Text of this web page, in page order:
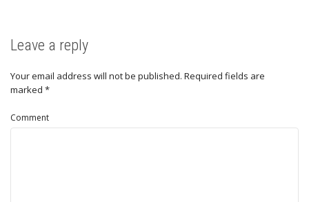
Leave a reply
Your email address will not be published. Required fields are
marked *
Comment